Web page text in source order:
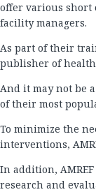
offer various short
facility managers.
As part of their
publisher of
And it may not be
of their most
To minimize the
interventions,
In addition,
research and